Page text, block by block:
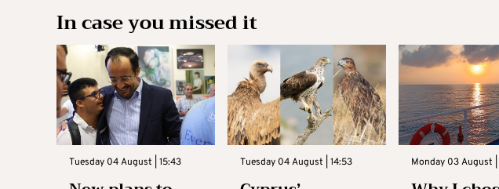
In case you missed it
Tuesday 04 August | 15:43 Tuesday 04 August | 14:53 Monday 03 August